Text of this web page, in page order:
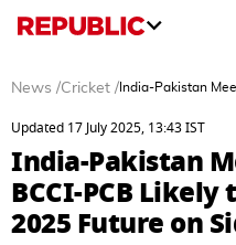
News /Cricket / India-Pakistan
Updated 17 July 2025, 13:43 IST
India-Pakistan
BCCI-PCB Likely
2025 Future on